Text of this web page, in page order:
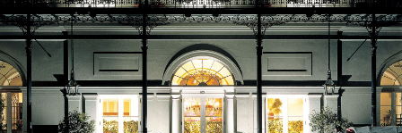
menu